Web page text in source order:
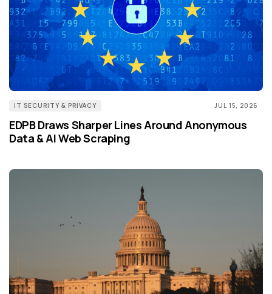
IT SECURITY & PRIVACY JUL 15, 2026
EDPB Draws Sharper Lines Around Anonymous
Data & AI Web Scraping